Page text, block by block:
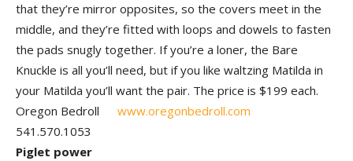
that they’re mirror opposites, so the covers meet in the
middle, and they’re fitted with loops and dowels to fasten
the pads snugly together. If you’re a loner, the Bare
Knuckle is all you’ll need, but if you like waltzing Matilda in
your Matilda you’ll want the pair. The price is $199 each.
Oregon Bedroll
www.oregonbedroll.com
541.570.1053
Piglet power